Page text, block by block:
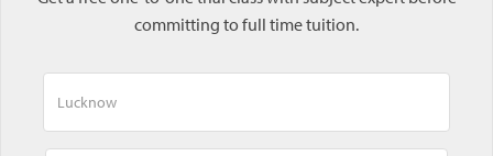
committing to full time tuition.